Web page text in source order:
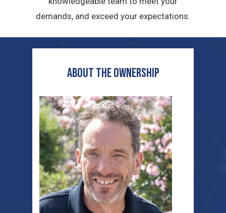
demands, and exceed your expectations.
ABOUT THE OWNERship